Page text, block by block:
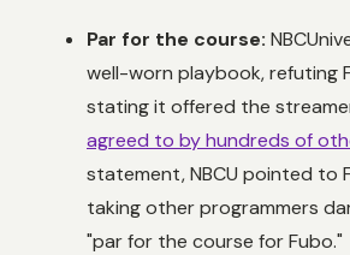
Par for the course:
well-worn playbook, refuting
stating it offered the
agreed to by hundreds of
statement, NBCU pointed to
taking other programmers
"par for the course for Fubo."